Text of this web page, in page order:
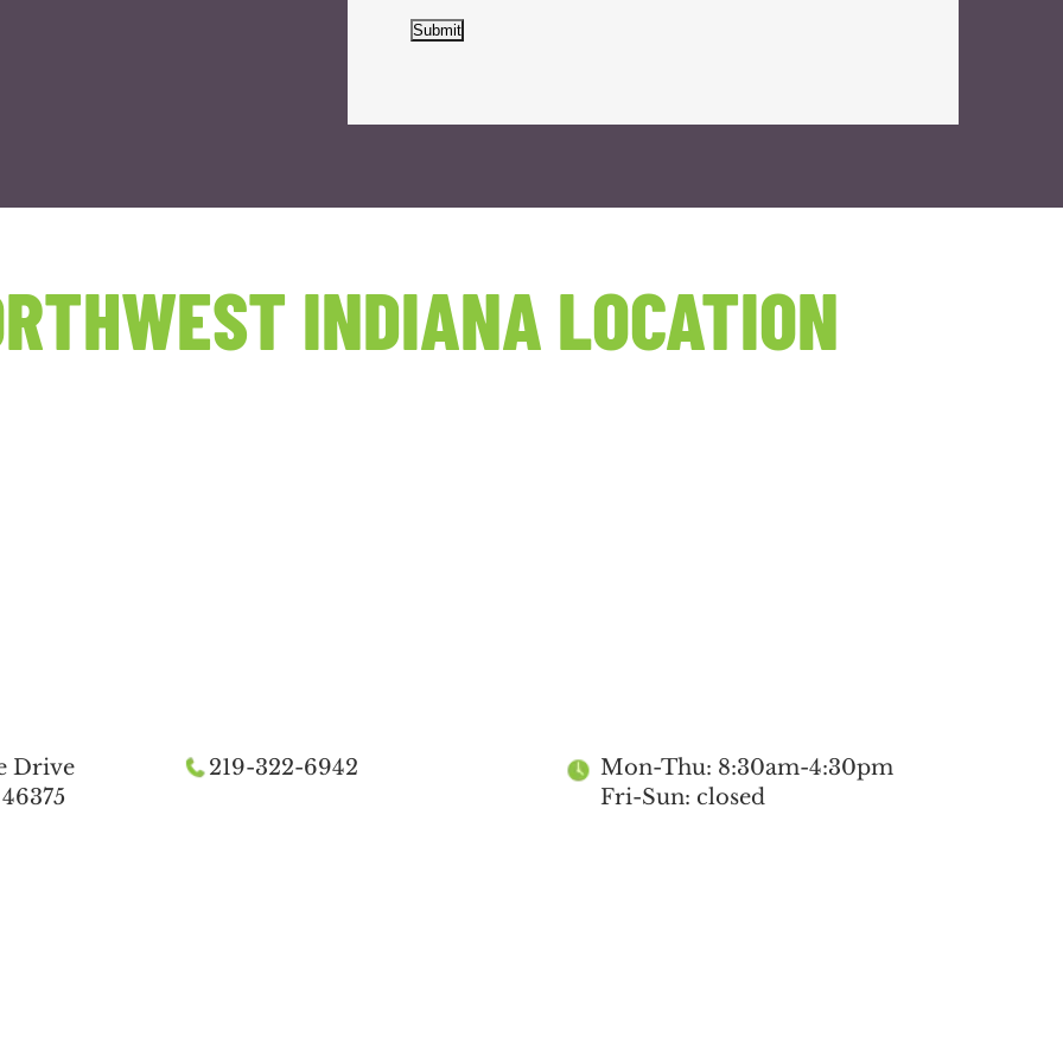
Submit
INDIANA LOCATION
Drive
219-322-6942
Mon-Thu: 8:30am-4:30pm
Fri-Sun: closed